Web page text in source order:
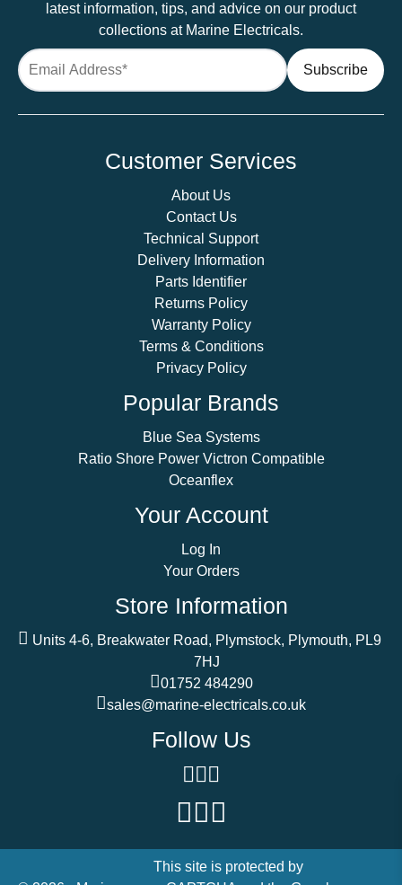
latest information, tips, and advice on our product
collections at Marine Electricals.
Customer Services
About Us
Contact Us
Technical Support
Delivery Information
Parts Identifier
Returns Policy
Warranty Policy
Terms & Conditions
Privacy Policy
Popular Brands
Blue Sea Systems
Ratio Shore Power Victron Compatible
Oceanflex
Your Account
Log In
Your Orders
Store Information
Units 4-6, Breakwater Road, Plymstock, Plymouth, PL9
7HJ
01752 484290
sales@marine-electricals.co.uk
Follow Us
This site is protected by